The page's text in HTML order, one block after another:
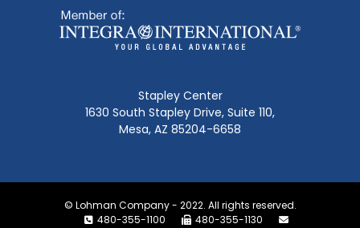
Stapley Center
1630 South Stapley Drive, Suite 110,
Mesa, AZ 85204-6658
© Lohman Company - 2022. All rights reserved.
480-355-1100
480-355-1130